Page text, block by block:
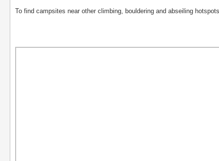
To find campsites near other climbing, bouldering and abseiling